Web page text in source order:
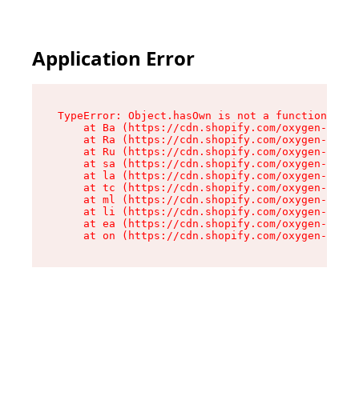
Application Error
TypeError: Object.hasOwn is not a function
at Ba (https://cdn.shopify.com/oxygen-v2/
at Ra (https://cdn.shopify.com/oxygen-v2/
at Ru (https://cdn.shopify.com/oxygen-v2/
at sa (https://cdn.shopify.com/oxygen-v2/
at la (https://cdn.shopify.com/oxygen-v2/
at tc (https://cdn.shopify.com/oxygen-v2/
at ml (https://cdn.shopify.com/oxygen-v2/
at li (https://cdn.shopify.com/oxygen-v2/
at ea (https://cdn.shopify.com/oxygen-v2/
at on (https://cdn.shopify.com/oxygen-v2/